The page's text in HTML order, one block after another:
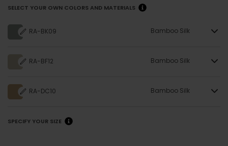
SELECT YOUR OWN COLORS AND MATERIALS
RA-BK09 Bamboo Silk
RA-BF12 Bamboo Silk
RA-DC10 Bamboo Silk
SPECIFY YOUR SIZE